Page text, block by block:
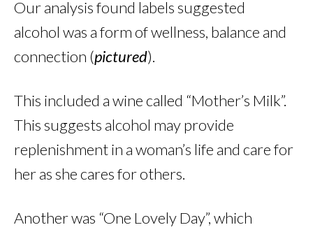
Our analysis found labels suggested
alcohol was a form of wellness, balance and
connection (pictured).
This included a wine called “Mother’s Milk”.
This suggests alcohol may provide
replenishment in a woman’s life and care for
her as she cares for others.
Another was “One Lovely Day”, which